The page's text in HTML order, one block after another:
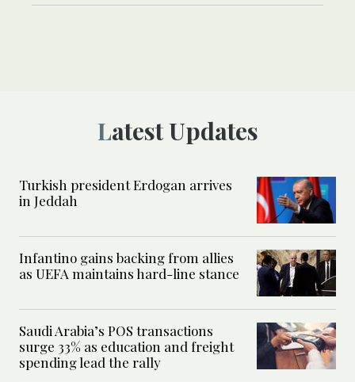
Latest Updates
Turkish president Erdogan arrives
in Jeddah
Infantino gains backing from allies
as UEFA maintains hard-line stance
Saudi Arabia’s POS transactions
surge 33% as education and freight
spending lead the rally